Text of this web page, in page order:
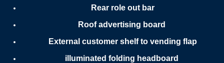
Rear role out bar
Roof advertising board
External customer shelf to vending flap
illuminated folding headboard